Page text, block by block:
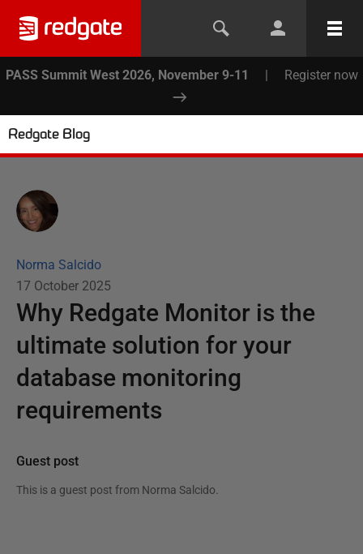
PASS Summit West 2026, November 9-11 | Register now
Redgate Blog
Norma Salcido
17 October 2025
Why Redgate Monitor is the
ultimate solution for your
database monitoring
requirements
Guest post
This is a guest post from Norma Salcido.